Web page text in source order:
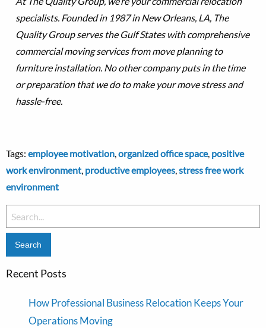
specialists. Founded in 1987 in New Orleans, LA, The
Quality Group serves the Gulf States with comprehensive
commercial moving services from move planning to
furniture installation. No other company puts in the time
or preparation that we do to make your move stress and
hassle-free.
Tags: employee motivation organized office space, positive
work environment productive employees stress free work
environment
Search
for:
Recent Posts
How Professional Business Relocation Keeps Your
Operations Moving